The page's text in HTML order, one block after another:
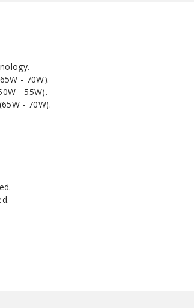
- 70W).
- 55W).
- 70W).